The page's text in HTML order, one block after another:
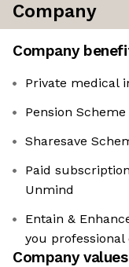
Company
Company
Private medical
Pension Scheme
Sharesave
Paid
Unmind
Entain &
you
Company values